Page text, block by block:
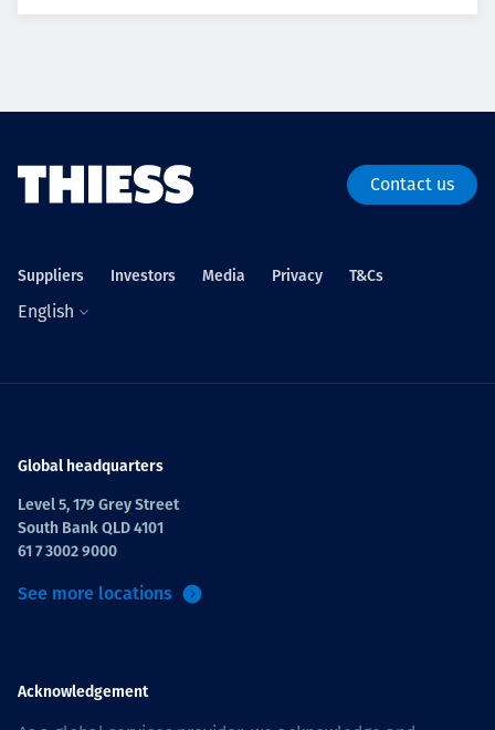
Contact us
Suppliers Investors Media Privacy T&Cs
English
Global headquarters
Level 5, 179 Grey Street
South Bank QLD 4101
61 7 3002 9000
See more locations
Acknowledgement